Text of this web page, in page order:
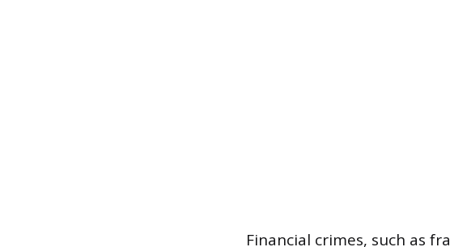
Financial crimes, such as